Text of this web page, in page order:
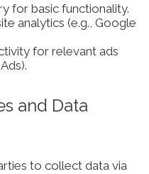
for basic functionality.
analytics (e.g., Google
for relevant ads
and Data
to collect data via